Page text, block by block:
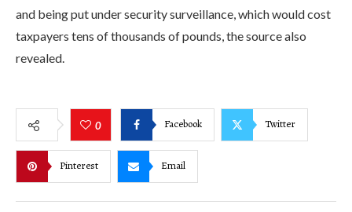
and being put under security surveillance, which would cost
taxpayers tens of thousands of pounds, the source also
revealed.
0 Facebook Twitter
Pinterest Email